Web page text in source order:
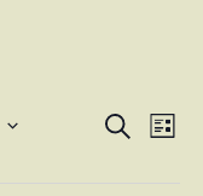
SEARCH
LIST